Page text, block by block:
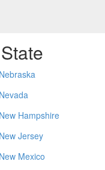
Nebraska
Nevada
New Hampshire
New Jersey
New Mexico